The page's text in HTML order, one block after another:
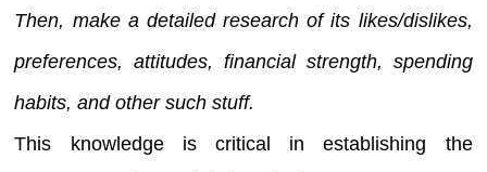
Then, make a detailed research of its likes/dislikes,
preferences, attitudes, financial strength, spending
habits, and other such stuff.
This knowledge is critical in establishing the